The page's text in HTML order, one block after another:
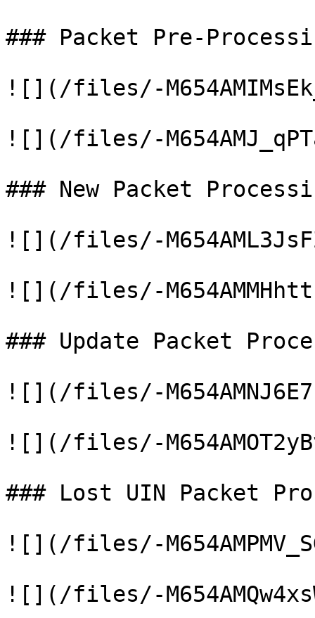
### Packet Pre-
![](/files/-
![](/files/-
### New Packet
![](/files/-
![](/files/-
### Update Packet
![](/files/-
![](/files/-
### Lost UIN Packet
![](/files/-
![](/files/-